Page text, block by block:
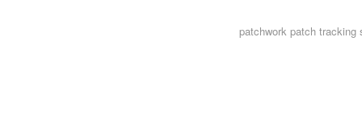
patchwork patch tracking